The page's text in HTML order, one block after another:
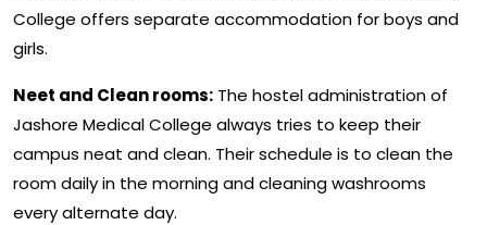
College offers separate accommodation for boys and
girls.
Neet and Clean rooms: The hostel administration of
Jashore Medical College always tries to keep their
campus neat and clean. Their schedule is to clean the
room daily in the morning and cleaning washrooms
every alternate day.